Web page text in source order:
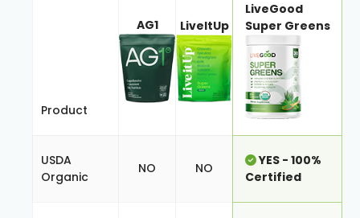
Product
AG1 LiveItUp
LiveGood
Super Greens
USDA
Organic
NO NO
YES - 100%
Certified